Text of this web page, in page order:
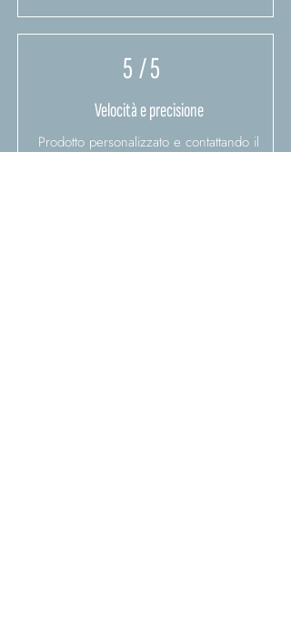
5/ 5
Velocità e precisione
Prodotto personalizzato e contattando il